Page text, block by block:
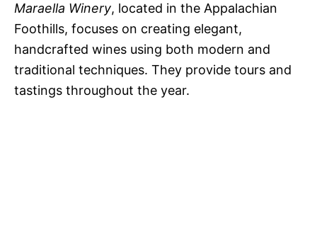
Maraella Winery, located in the Appalachian
Foothills, focuses on creating elegant,
handcrafted wines using both modern and
traditional techniques. They provide tours and
tastings throughout the year.